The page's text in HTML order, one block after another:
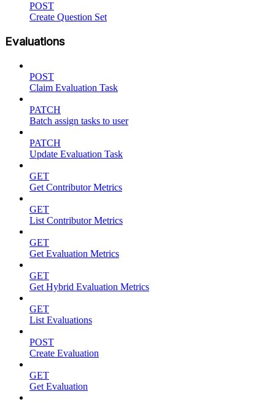
POST
Create Question Set
Evaluations
POST
Claim Evaluation Task
PATCH
Batch assign tasks to user
PATCH
Update Evaluation Task
GET
Get Contributor Metrics
GET
List Contributor Metrics
GET
Get Evaluation Metrics
GET
Get Hybrid Evaluation Metrics
GET
List Evaluations
POST
Create Evaluation
GET
Get Evaluation